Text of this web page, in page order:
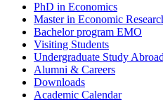
PhD in Economics
Master in Economic
Bachelor program EMO
Visiting Students
Undergraduate Study
Alumni & Careers
Downloads
Academic Calendar